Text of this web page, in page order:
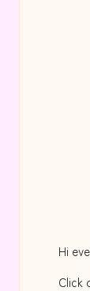
Hi
Click